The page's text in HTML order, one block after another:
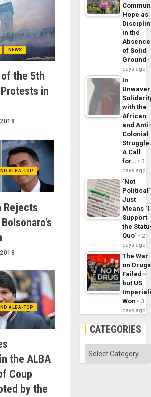
NEWS
of the 5th
in
2018
ALBA-TCP
Rejects
2018
ALBA-TCP
the ALBA
Coup
by the
Hope as
in the
Absence
of Solid
Ground
days ago
In
with the
African
and Anti-
Colonial
Struggle:
A Call
for…
3
days ago
´Not
Political´
Just
Means ´I
Support
the
Quo´
2
days ago
The War
on Drugs
Failed—
but US
Won
3
days ago
CATEGORIES
Categories